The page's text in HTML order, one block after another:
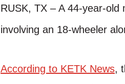
RUSK, TX – A 44-year-
involving an 18-wheeler
According to KETK News,